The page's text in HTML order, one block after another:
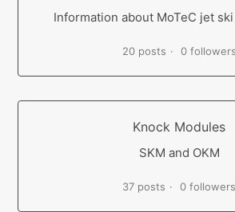
Information about MoTeC jet
20 posts 0 followers
Knock Modules
SKM and OKM
37 posts 0 followers